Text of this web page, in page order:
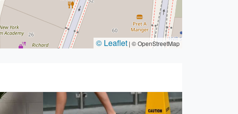
© Leaflet | © OpenStreetMap